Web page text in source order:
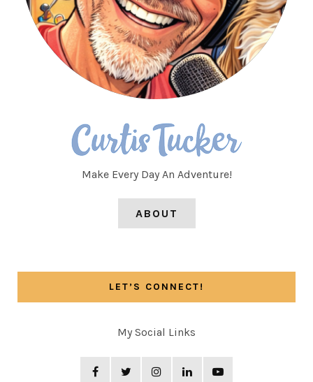
Make Every Day An Adventure!
ABOUT
LET’S CONNECT!
My Social Links